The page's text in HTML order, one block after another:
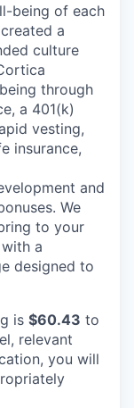
being of each
a
culture
through
a 401(k)
vesting,
insurance,
and
We
to your
a
designed to
is $60.43 to
relevant
you will